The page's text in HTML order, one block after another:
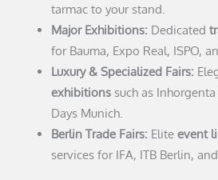
tarmac to your stand.
Major Exhibitions: Dedicated
for Bauma, Expo Real, ISPO,
Luxury & Specialized Fairs:
exhibitionssuch as
Days Munich.
Berlin Trade Fairs: Elite event
services for IFA, ITB Berlin,